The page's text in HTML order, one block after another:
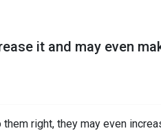
it and may even
right, they may even